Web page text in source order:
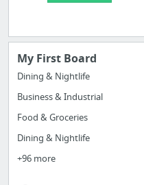
My First Board
Dining & Nightlife
Business & Industrial
Food & Groceries
Dining & Nightlife
+96 more